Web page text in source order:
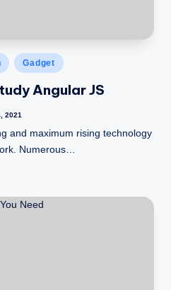
Gadget
Angular JS
2021
and maximum rising technology
Numerous…